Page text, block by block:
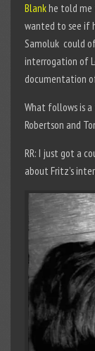
Blankhe told me
wanted to see if
Samoluk could
interrogation of
documentation
What follows is
Robertson and
RR: I just got a
about Fritz’s